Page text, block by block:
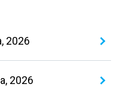
2026
2026